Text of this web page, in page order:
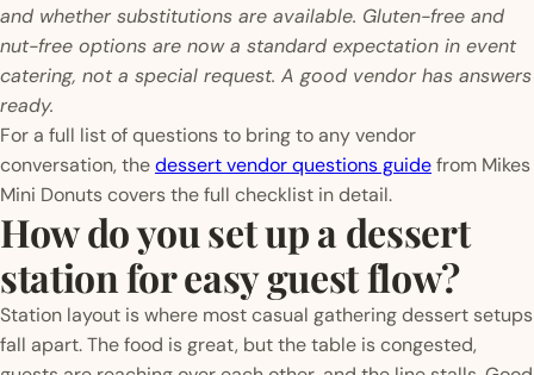
and whether substitutions are available. Gluten-free and
nut-free options are now a standard expectation in event
catering, not a special request. A good vendor has answers
ready.
For a full list of questions to bring to any vendor
conversation, thedessert vendor questions guidefrom Mikes
Mini Donuts covers the full checklist in detail.
How do you set up a dessert
station for easy guest flow?
Station layout is where most casual gathering dessert setups
fall apart. The food is great, but the table is congested,